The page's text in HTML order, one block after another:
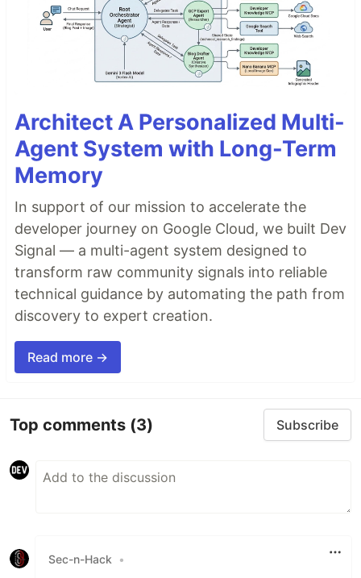
Architect A Personalized Multi-
Agent System with Long-Term
Memory
In support of our mission to accelerate the
developer journey on Google Cloud, we built Dev
Signal — a multi-agent system designed to
transform raw community signals into reliable
technical guidance by automating the path from
discovery to expert creation.
Read more →
Top comments (3) Subscribe
Sec-n-Hack •